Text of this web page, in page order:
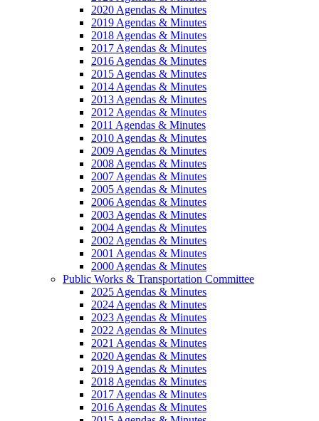
2020 Agendas & Minutes
2019 Agendas & Minutes
2018 Agendas & Minutes
2017 Agendas & Minutes
2016 Agendas & Minutes
2015 Agendas & Minutes
2014 Agendas & Minutes
2013 Agendas & Minutes
2012 Agendas & Minutes
2011 Agendas & Minutes
2010 Agendas & Minutes
2009 Agendas & Minutes
2008 Agendas & Minutes
2007 Agendas & Minutes
2005 Agendas & Minutes
2006 Agendas & Minutes
2003 Agendas & Minutes
2004 Agendas & Minutes
2002 Agendas & Minutes
2001 Agendas & Minutes
2000 Agendas & Minutes
Public Works & Transportation Committee
2025 Agendas & Minutes
2024 Agendas & Minutes
2023 Agendas & Minutes
2022 Agendas & Minutes
2021 Agendas & Minutes
2020 Agendas & Minutes
2019 Agendas & Minutes
2018 Agendas & Minutes
2017 Agendas & Minutes
2016 Agendas & Minutes